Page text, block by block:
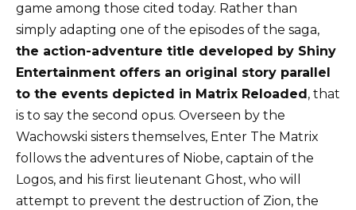
game among those cited today. Rather than
simply adapting one of the episodes of the saga,
the action-adventure title developed by Shiny
Entertainment offers an original story parallel
to the events depicted in Matrix Reloaded , that
is to say the second opus. Overseen by the
Wachowski sisters themselves, Enter The Matrix
follows the adventures of Niobe, captain of the
Logos, and his first lieutenant Ghost, who will
attempt to prevent the destruction of Zion, the